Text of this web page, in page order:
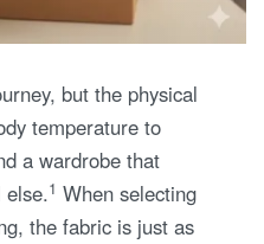
but the physical
temperature to
a wardrobe that
else.1 When selecting
the fabric is just as